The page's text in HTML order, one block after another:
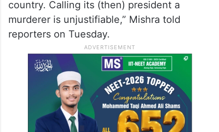
country. Calling its (then) president a
murderer is unjustifiable,” Mishra told
reporters on Tuesday.